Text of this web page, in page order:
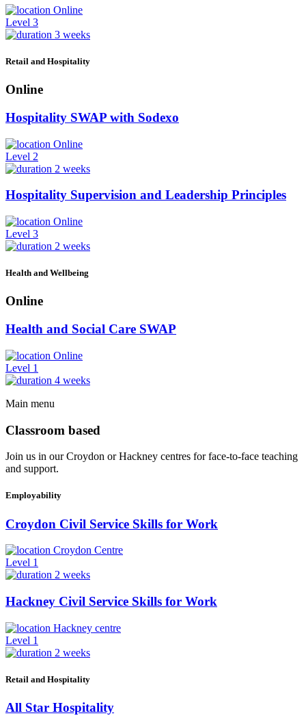
Online
Level 3
3 weeks
Retail and Hospitality
Online
Hospitality SWAP with Sodexo
Online
Level 2
2 weeks
Hospitality Supervision and Leadership Principles
Online
Level 3
2 weeks
Health and Wellbeing
Online
Health and Social Care SWAP
Online
Level 1
4 weeks
Main menu
Classroom based
Join us in our Croydon or Hackney centres for face-to-face teaching
and support.
Employability
Croydon Civil Service Skills for Work
Croydon Centre
Level 1
2 weeks
Hackney Civil Service Skills for Work
Hackney centre
Level 1
2 weeks
Retail and Hospitality
All Star Hospitality